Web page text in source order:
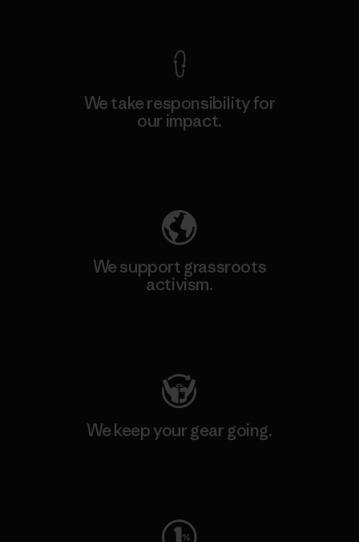
We take responsibility for
our impact.
We support grassroots
activism.
We keep your gear going.